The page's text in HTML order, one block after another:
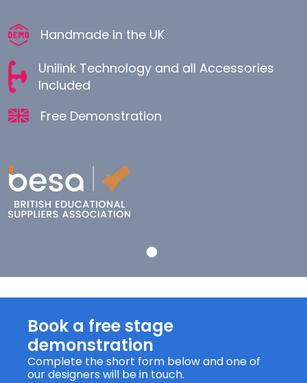
Handmade in the UK
Unilink Technology and all Accessories
Included
Free Demonstration
Book a free stage
demonstration
Complete the short form below and one of
our designers will be in touch.